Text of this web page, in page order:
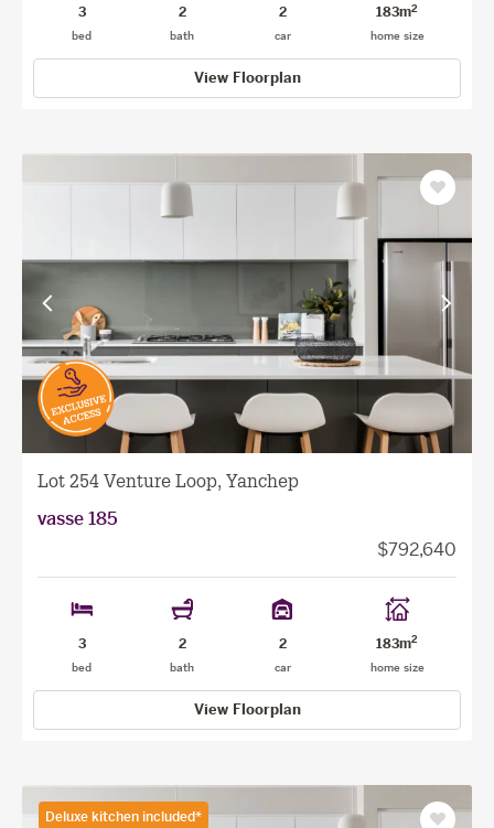
3
bed
2
bath
2
car
183m2
home size
View Floorplan
Lot 254 Venture Loop, Yanchep
vasse 185
$792,640
3
bed
2
bath
2
car
183m2
home size
View
previous
facade
facade
View Floorplan
Save
as
Deluxe kitchen included*